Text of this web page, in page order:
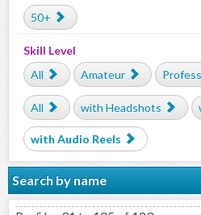
50+
Skill Level
All
Amateur
All
with Headshots
with Audio Reels
Search by name